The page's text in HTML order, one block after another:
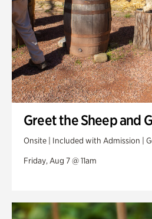
Greet the Sheep and
Onsite | Included with Admission |
Friday, Aug 7 @ 11am